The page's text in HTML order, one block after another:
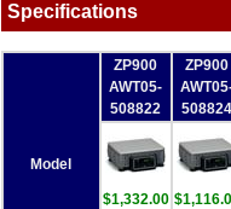
Specifications
Model
ZP900
AWT05-
508822
ZP900
508824
$1,332.00